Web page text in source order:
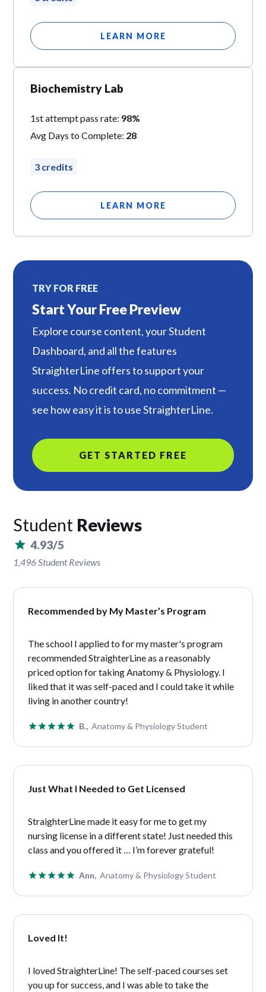
LEARN MORE
Biochemistry Lab
1st attempt pass rate: 98%
Avg Days to Complete: 28
3 credits
LEARN MORE
TRY FOR FREE
Start Your Free Preview
Explore course content, your Student
Dashboard, and all the features
StraighterLine offers to support your
success. No credit card, no commitment —
see how easy it is to use StraighterLine.
GET STARTED FREE
Student Reviews
4.93/5
1,496 Student Reviews
Recommended by My Master’s Program
The school I applied to for my master's program
recommended StraighterLine as a reasonably
priced option for taking Anatomy & Physiology. I
liked that it was self-paced and I could take it while
living in another country!
B., Anatomy & Physiology Student
Just What I Needed to Get Licensed
StraighterLine made it easy for me to get my
nursing license in a different state! Just needed this
class and you offered it … I’m forever grateful!
Ann, Anatomy & Physiology Student
Loved It!
I loved StraighterLine! The self-paced courses set
you up for success, and I was able to take the